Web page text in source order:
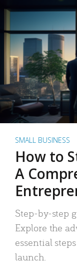
SMALL BUSINESS
How to
A
Step-by-step
Explore the
essential
launch.